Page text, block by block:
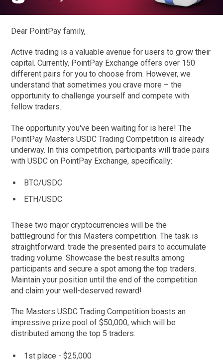
Dear PointPay family,
Active trading is a valuable avenue for users to grow their
capital. Currently, PointPay Exchange offers over 150
different pairs for you to choose from. However, we
understand that sometimes you crave more – the
opportunity to challenge yourself and compete with
fellow traders.
The opportunity you've been waiting for is here! The
PointPay Masters USDC Trading Competition is already
underway. In this competition, participants will trade pairs
with USDC on PointPay Exchange, specifically:
BTC/USDC
ETH/USDC
These two major cryptocurrencies will be the
battleground for this Masters competition. The task is
straightforward: trade the presented pairs to accumulate
trading volume. Showcase the best results among
participants and secure a spot among the top traders.
Maintain your position until the end of the competition
and claim your well-deserved reward!
The Masters USDC Trading Competition boasts an
impressive prize pool of $50,000, which will be
distributed among the top 5 traders:
1st place - $25,000